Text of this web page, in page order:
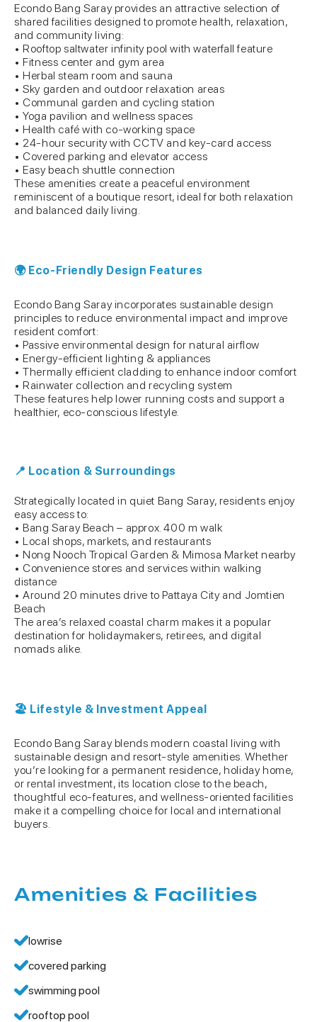
Econdo Bang Saray provides an attractive selection of
shared facilities designed to promote health, relaxation,
and community living:
• Rooftop saltwater infinity pool with waterfall feature
• Fitness center and gym area
• Herbal steam room and sauna
• Sky garden and outdoor relaxation areas
• Communal garden and cycling station
• Yoga pavilion and wellness spaces
• Health café with co-working space
• 24-hour security with CCTV and key-card access
• Covered parking and elevator access
• Easy beach shuttle connection
These amenities create a peaceful environment
reminiscent of a boutique resort, ideal for both relaxation
and balanced daily living.
🌍 Eco-Friendly Design Features
Econdo Bang Saray incorporates sustainable design
principles to reduce environmental impact and improve
resident comfort:
• Passive environmental design for natural airflow
• Energy-efficient lighting & appliances
• Thermally efficient cladding to enhance indoor comfort
• Rainwater collection and recycling system
These features help lower running costs and support a
healthier, eco-conscious lifestyle.
📍 Location & Surroundings
Strategically located in quiet Bang Saray, residents enjoy
easy access to:
• Bang Saray Beach – approx. 400 m walk
• Local shops, markets, and restaurants
• Nong Nooch Tropical Garden & Mimosa Market nearby
• Convenience stores and services within walking
distance
• Around 20 minutes drive to Pattaya City and Jomtien
Beach
The area’s relaxed coastal charm makes it a popular
destination for holidaymakers, retirees, and digital
nomads alike.
🏖 Lifestyle & Investment Appeal
Econdo Bang Saray blends modern coastal living with
sustainable design and resort-style amenities. Whether
you’re looking for a permanent residence, holiday home,
or rental investment, its location close to the beach,
thoughtful eco-features, and wellness-oriented facilities
make it a compelling choice for local and international
buyers.
Amenities & Facilities
lowrise
covered parking
swimming pool
rooftop pool